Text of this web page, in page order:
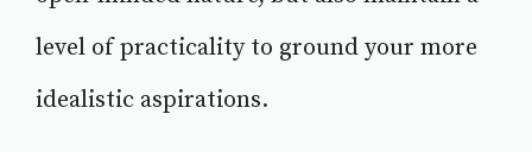
level of practicality to ground your more
idealistic aspirations.